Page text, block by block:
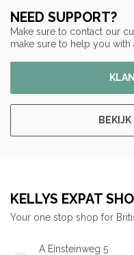
NEED SUPPORT?
Make sure to contact our
make sure to help you with
KELLYS EXPAT
Your one stop shop for
A Einsteinweg 5